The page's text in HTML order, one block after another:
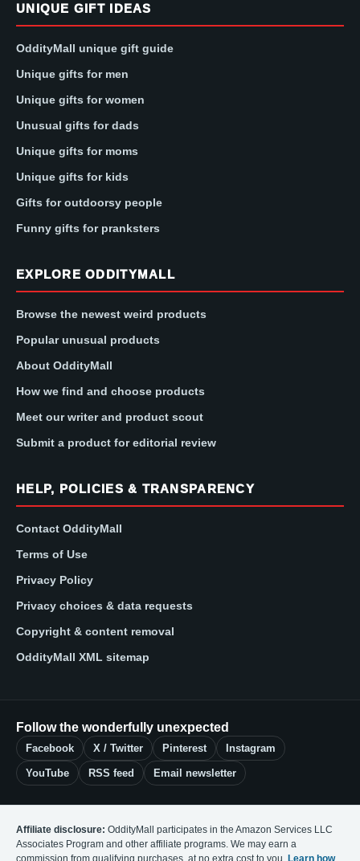
UNIQUE GIFT IDEAS
OddityMall unique gift guide
Unique gifts for men
Unique gifts for women
Unusual gifts for dads
Unique gifts for moms
Unique gifts for kids
Gifts for outdoorsy people
Funny gifts for pranksters
EXPLORE ODDITYMALL
Browse the newest weird products
Popular unusual products
About OddityMall
How we find and choose products
Meet our writer and product scout
Submit a product for editorial review
HELP, POLICIES & TRANSPARENCY
Contact OddityMall
Terms of Use
Privacy Policy
Privacy choices & data requests
Copyright & content removal
OddityMall XML sitemap
Follow the wonderfully unexpected
Facebook X / Twitter Pinterest Instagram
YouTube RSS feed Email newsletter
Affiliate disclosure: OddityMall participates in the Amazon Services LLC
Associates Program and other affiliate programs. We may earn a
commission from qualifying purchases, at no extra cost to you. Learn how